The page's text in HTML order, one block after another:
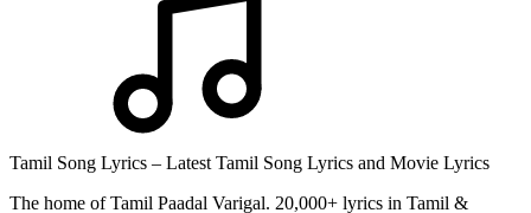
Tamil Song Lyrics – Latest Tamil Song Lyrics and Movie Lyrics
The home of Tamil Paadal Varigal. 20,000+ lyrics in Tamil &